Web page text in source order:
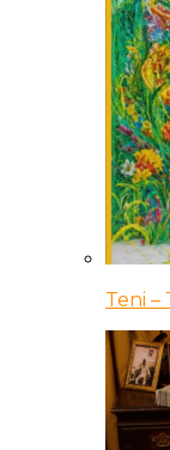
Teni –